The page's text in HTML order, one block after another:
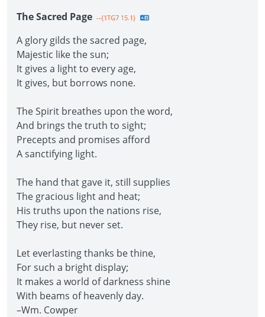
The Sacred Page --{1TG7 15.1}
A glory gilds the sacred page,
Majestic like the sun;
It gives a light to every age,
It gives, but borrows none.
The Spirit breathes upon the word,
And brings the truth to sight;
Precepts and promises afford
A sanctifying light.
The hand that gave it, still supplies
The gracious light and heat;
His truths upon the nations rise,
They rise, but never set.
Let everlasting thanks be thine,
For such a bright display;
It makes a world of darkness shine
With beams of heavenly day.
–Wm. Cowper